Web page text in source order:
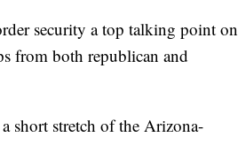
security a top talking point on
from both republican and
short stretch of the Arizona-